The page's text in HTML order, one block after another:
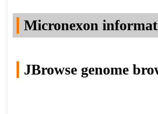
Micronexon
JBrowse genome